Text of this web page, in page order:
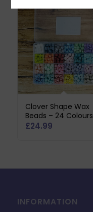
Clover Shape Wax
Beads – 24 Colours
£24.99
INFORMATION